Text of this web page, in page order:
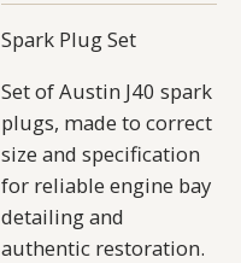
Spark Plug Set
Set of Austin J40 spark
plugs, made to correct
size and specification
for reliable engine bay
detailing and
authentic restoration.